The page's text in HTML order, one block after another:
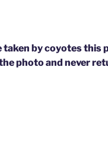
taken by coyotes
photo and never